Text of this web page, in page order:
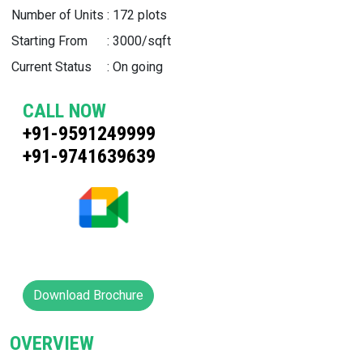
Number of Units : 172 plots
Starting From
: 3000/sqft
Current Status
: On going
CALL NOW
+91-9591249999
+91-9741639639
Download Brochure
OVERVIEW